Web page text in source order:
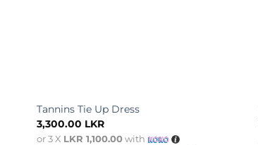
Tannins Tie Up Dress
3,300.00 LKR
or 3 X LKR 1,100.00with